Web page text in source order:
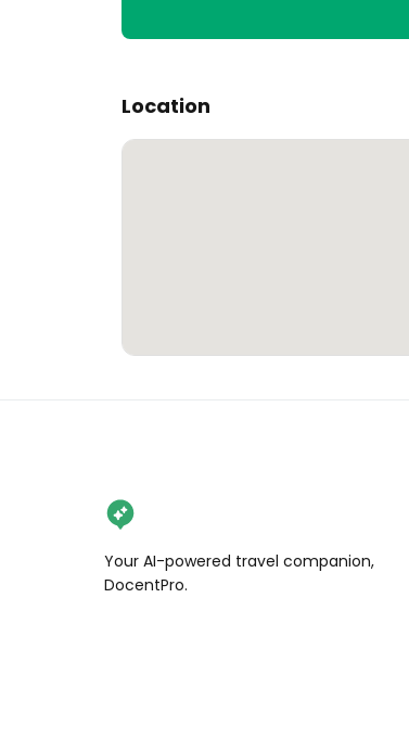
Location
Your AI-powered travel companion,
DocentPro.